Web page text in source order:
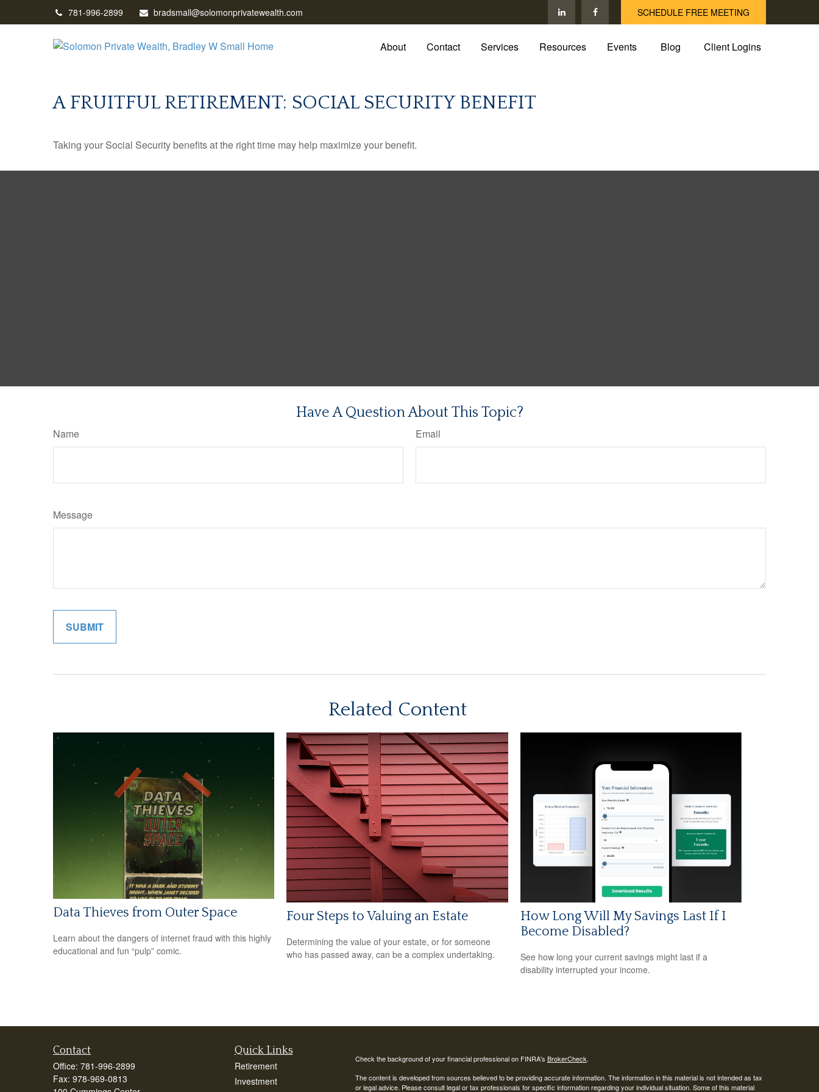
781-996-2899 bradsmall@solomonprivatewealth.com SCHEDULE FREE MEETING
About Contact Services Resources Events Blog Client Logins
A FRUITFUL RETIREMENT: SOCIAL SECURITY BENEFIT
Taking your Social Security benefits at the right time may help maximize your benefit.
Have A Question About This Topic?
Name Email
Message
Related Content
Data Thieves from Outer Space
Learn about the dangers of internet fraud with this highly
educational and fun “pulp” comic.
Four Steps to Valuing an Estate
Determining the value of your estate, or for someone
who has passed away, can be a complex undertaking.
How Long Will My Savings Last If I
Become Disabled?
See how long your current savings might last if a
disability interrupted your income.
Contact
Office: 781-996-2899
Fax: 978-969-0813
Quick Links
Retirement
Investment
Check the background of your financial professional on FINRA's BrokerCheck.
The content is developed from sources believed to be providing accurate information. The information in this material is not intended as tax
or legal advice. Please consult legal or tax professionals for specific information regarding your individual situation. Some of this material